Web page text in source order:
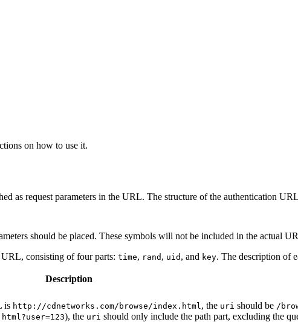
on how to use it.
as request parameters in the URL. The structure of the authentication
should be placed. These symbols will not be included in the actual
consisting of four parts: time, rand , uid , and key. The description of
Description
is http://cdnetworks.com/browse/index.html, the uri should be /
), the uri should only include the path part, excluding the